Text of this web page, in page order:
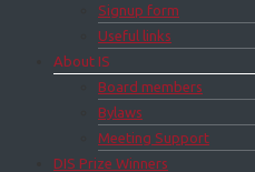
Signup form
Useful links
About IS
Board members
Bylaws
Meeting Support
DIS Prize Winners